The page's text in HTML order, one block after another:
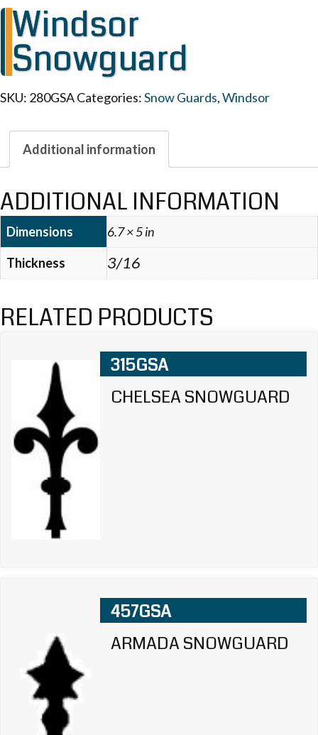
Windsor
Snowguard
SKU: 280GSACategories:Snow Guards,Windsor
Additional information
ADDITIONAL INFORMATION
Dimensions
6.7 × 5 in
Thickness
3/16
RELATED PRODUCTS
315GSA
CHELSEA SNOWGUARD
457GSA
ARMADA SNOWGUARD